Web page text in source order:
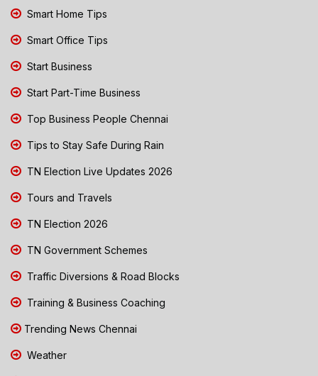
Smart Home Tips
Smart Office Tips
Start Business
Start Part-Time Business
Top Business People Chennai
Tips to Stay Safe During Rain
TN Election Live Updates 2026
Tours and Travels
TN Election 2026
TN Government Schemes
Traffic Diversions & Road Blocks
Training & Business Coaching
Trending News Chennai
Weather